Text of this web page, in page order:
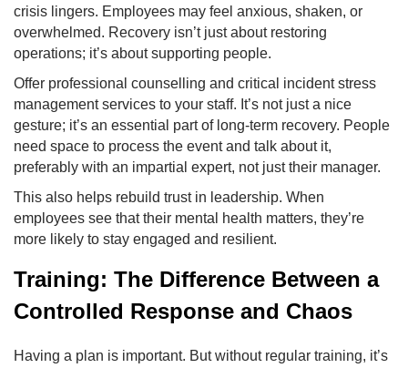
crisis lingers. Employees may feel anxious, shaken, or
overwhelmed. Recovery isn’t just about restoring
operations; it’s about supporting people.
Offer professional counselling and critical incident stress
management services to your staff. It’s not just a nice
gesture; it’s an essential part of long-term recovery. People
need space to process the event and talk about it,
preferably with an impartial expert, not just their manager.
This also helps rebuild trust in leadership. When
employees see that their mental health matters, they’re
more likely to stay engaged and resilient.
Training: The Difference Between a
Controlled Response and Chaos
Having a plan is important. But without regular training, it’s